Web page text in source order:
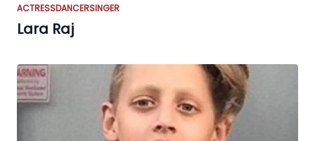
ACTRESSDANCERSINGER
Lara Raj